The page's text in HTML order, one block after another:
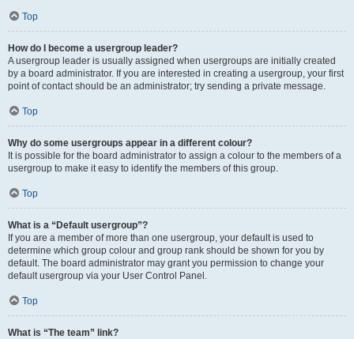
Top
How do I become a usergroup leader?
A usergroup leader is usually assigned when usergroups are initially created
by a board administrator. If you are interested in creating a usergroup, your first
point of contact should be an administrator; try sending a private message.
Top
Why do some usergroups appear in a different colour?
It is possible for the board administrator to assign a colour to the members of a
usergroup to make it easy to identify the members of this group.
Top
What is a “Default usergroup”?
If you are a member of more than one usergroup, your default is used to
determine which group colour and group rank should be shown for you by
default. The board administrator may grant you permission to change your
default usergroup via your User Control Panel.
Top
What is “The team” link?